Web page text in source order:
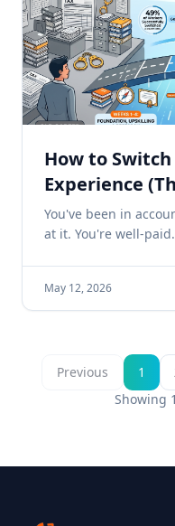
How to
Experience
That Works)
You've been in
at it. You're well-
May 12, 2026
Previous 1
Showing 1